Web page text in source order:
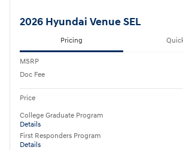
2026 Hyundai Venue SEL
Pricing
MSRP
Doc Fee
Price
College Graduate Program
Details
First Responders Program
Details